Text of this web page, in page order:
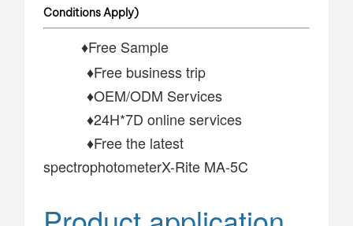
Conditions Apply)
♦Free Sample
♦Free business trip
♦OEM/ODM Services
♦24H*7D online services
♦Free the latest
spectrophotometerX-Rite MA-5C